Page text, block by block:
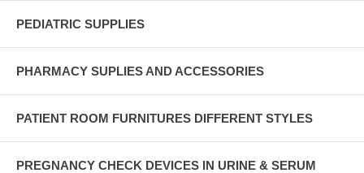
PEDIATRIC SUPPLIES
PHARMACY SUPLIES AND ACCESSORIES
PATIENT ROOM FURNITURES DIFFERENT STYLES
PREGNANCY CHECK DEVICES IN URINE & SERUM